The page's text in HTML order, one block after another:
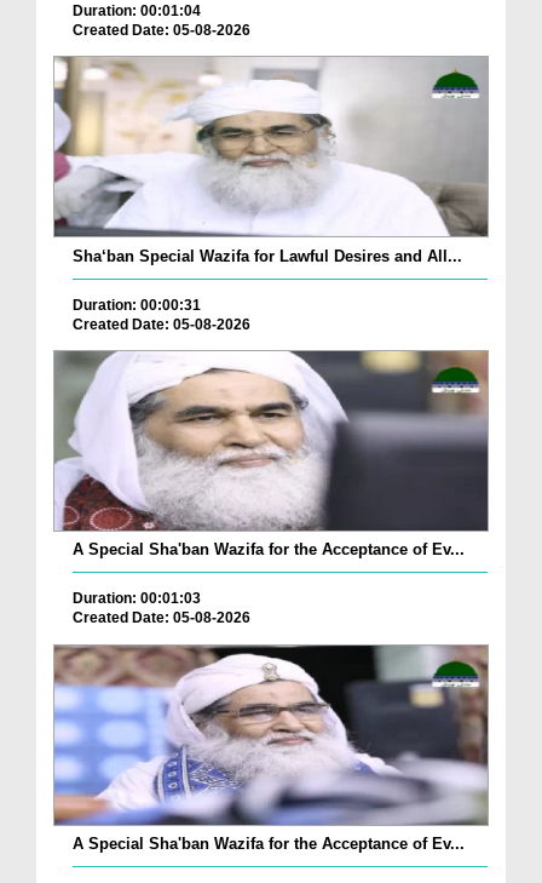
Duration: 00:01:04
Created Date: 05-08-2026
Sha‘ban Special Wazifa for Lawful Desires and All...
Duration: 00:00:31
Created Date: 05-08-2026
A Special Sha'ban Wazifa for the Acceptance of Ev...
Duration: 00:01:03
Created Date: 05-08-2026
A Special Sha'ban Wazifa for the Acceptance of Ev...